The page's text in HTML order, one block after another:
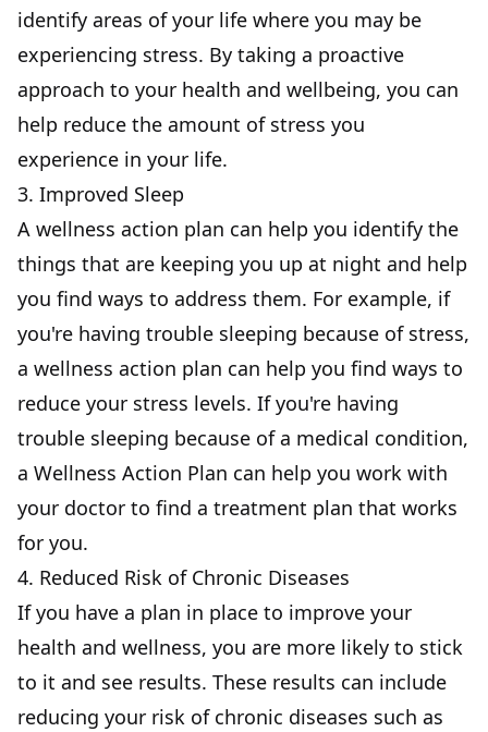
identify areas of your life where you may be
experiencing stress. By taking a proactive
approach to your health and wellbeing, you can
help reduce the amount of stress you
experience in your life.
3. Improved Sleep
A wellness action plan can help you identify the
things that are keeping you up at night and help
you find ways to address them. For example, if
you're having trouble sleeping because of stress,
a wellness action plan can help you find ways to
reduce your stress levels. If you're having
trouble sleeping because of a medical condition,
a Wellness Action Plan can help you work with
your doctor to find a treatment plan that works
for you.
4. Reduced Risk of Chronic Diseases
If you have a plan in place to improve your
health and wellness, you are more likely to stick
to it and see results. These results can include
reducing your risk of chronic diseases such as